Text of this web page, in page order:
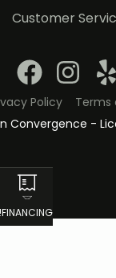
Customer
Convergence -
Policy Terms
FINANCING